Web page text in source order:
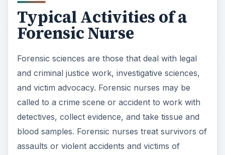
Typical Activities of a
Forensic Nurse
Forensic sciences are those that deal with legal
and criminal justice work, investigative sciences,
and victim advocacy. Forensic nurses may be
called to a crime scene or accident to work with
detectives, collect evidence, and take tissue and
blood samples. Forensic nurses treat survivors of
assaults or violent accidents and victims of